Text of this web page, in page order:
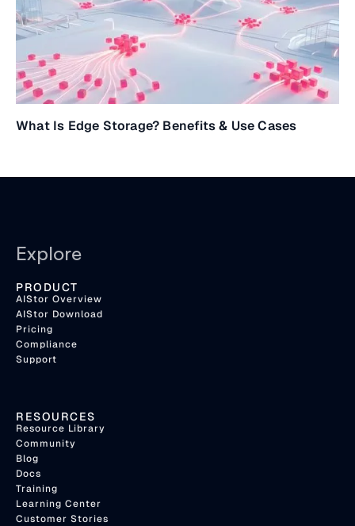
What Is Edge Storage? Benefits & Use Cases
Explore
PRODUCT
AIStor Overview
AIStor Download
Pricing
Compliance
Support
RESOURCES
Resource Library
Community
Blog
Docs
Training
Learning Center
Customer Stories